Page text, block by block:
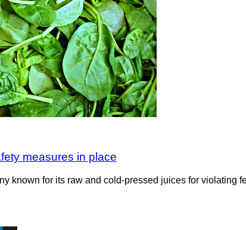
measures in place
known for its raw and cold-pressed juices for violating